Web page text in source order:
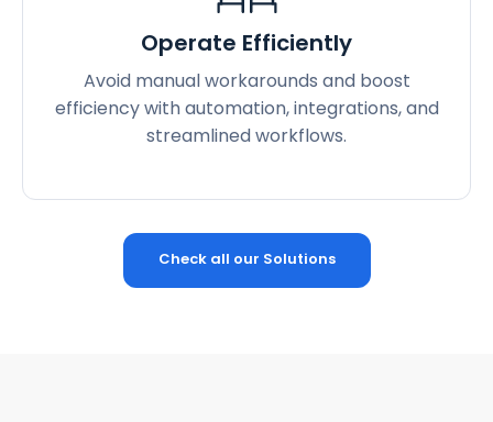
Operate Efficiently
Avoid manual workarounds and boost
efficiency with automation, integrations, and
streamlined workflows.
Check all our Solutions